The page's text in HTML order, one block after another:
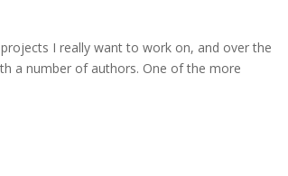
I really want to work on, and over the
a number of authors. One of the more